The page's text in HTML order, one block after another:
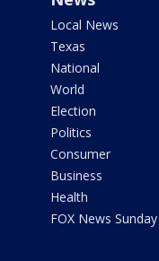
Local News
Texas
National
World
Election
Politics
Consumer
Business
Health
FOX News Sunday